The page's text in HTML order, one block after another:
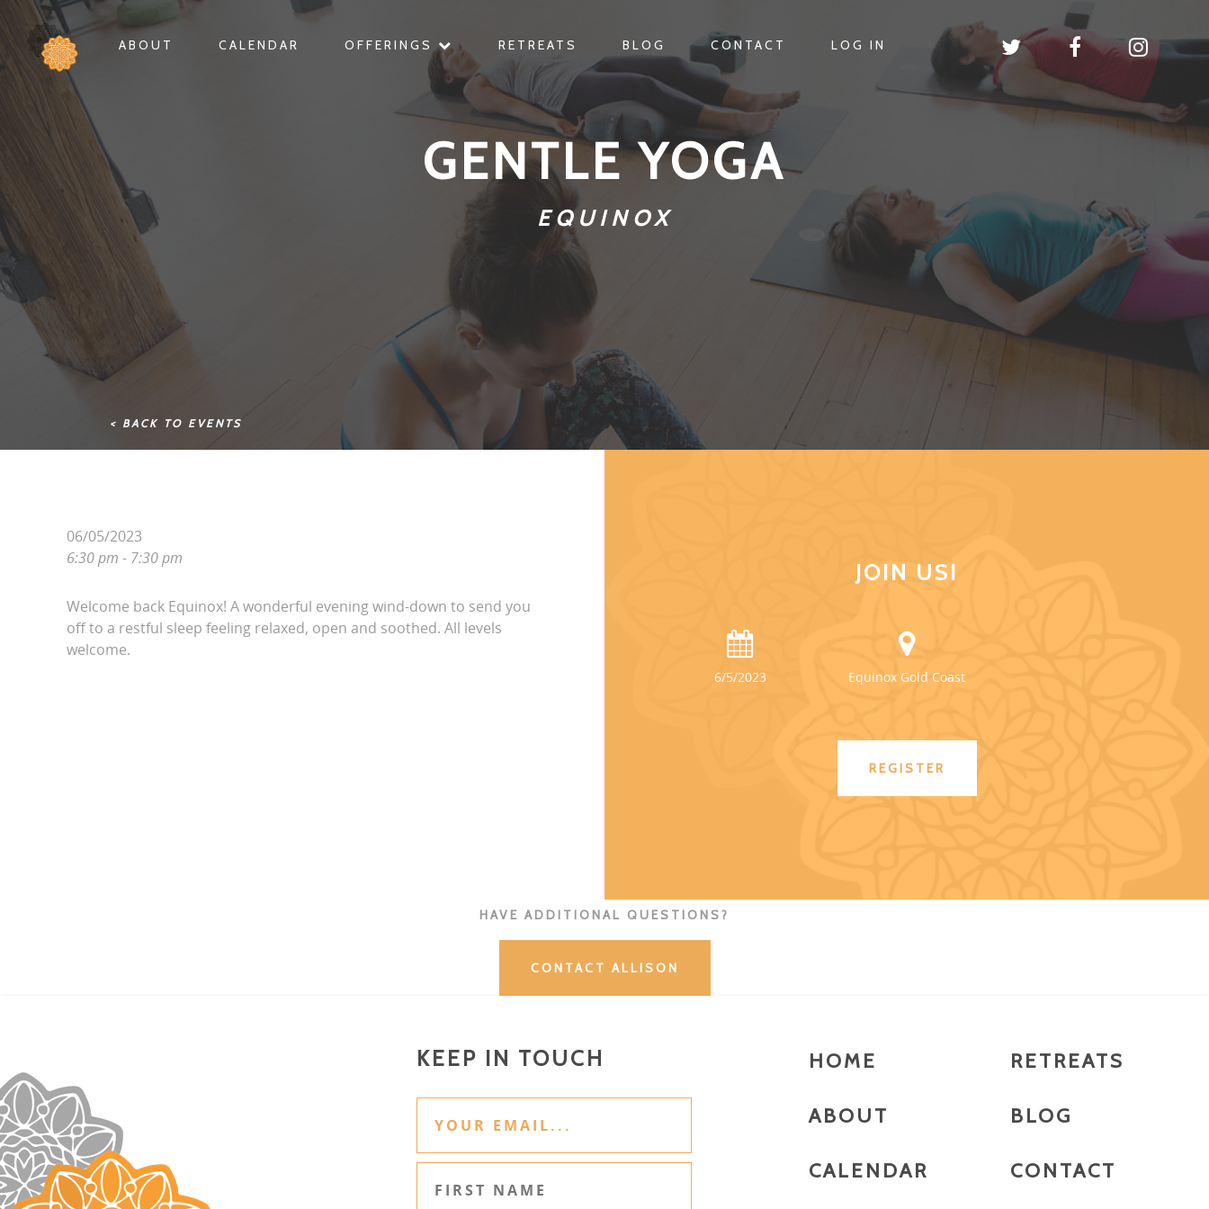
ABOUT CALENDAR OFFERINGS RETREATS BLOG CONTACT LOG IN
GENTLE YOGA
EQUINOX
< BACK TO EVENTS
06/05/2023
6:30 pm - 7:30 pm
Welcome back Equinox! A wonderful evening wind-down to send you
off to a restful sleep feeling relaxed, open and soothed. All levels
welcome.
JOIN US!
6/5/2023 Equinox Gold Coast
REGISTER
HAVE ADDITIONAL QUESTIONS?
CONTACT ALLISON
KEEP IN TOUCH HOME
ABOUT
CALENDAR
RETREATS
BLOG
CONTACT